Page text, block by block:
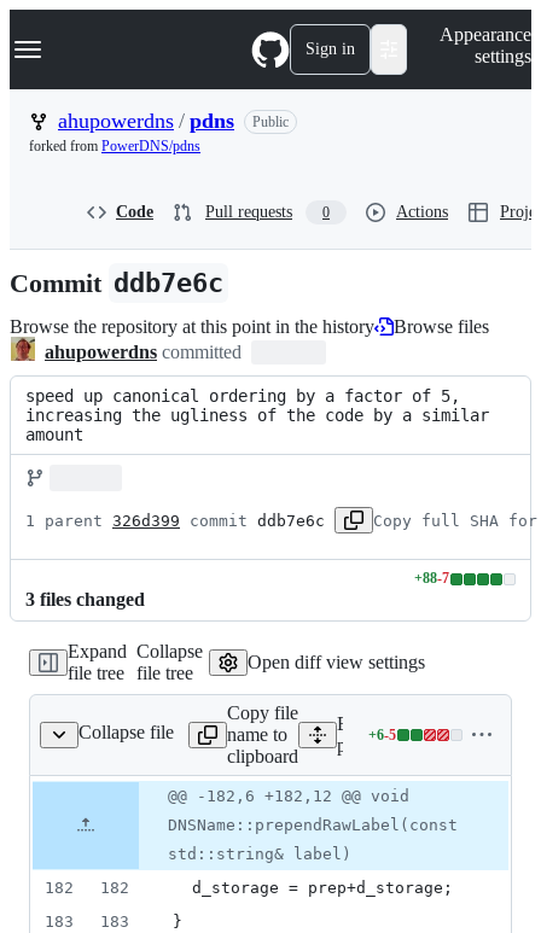
k
p
t
Navigation Menu Sign in
Appearance
settings
ahupowerdns / pdns
Public
forked from PowerDNS/pdns
Code Pull requests 0 Actions
Commit ddb7e6c
Browse the repository at this point in the history
Browse files
ahupowerdns committed
speed up canonical ordering by a factor of 5,
increasing the ugliness of the code by a similar
amount
1 parent 326d399 commit ddb7e6c Copy full SHA for
3 files changed
+88-7
Lines
additions
&
7
Expand
file tree
Collapse
file tree
Open diff view settings
Collapse file
pdns/dnsname.cc
Copy file
name to
clipboard
Expand all lines:
pdns/dnsname.cc
+6-5
Lines
6
&
deletions
file line
number
Diff line
number
Diff
line
change
@@ -182,6 +182,12 @@ void
DNSName::prependRawLabel(const
std::string& label)
182
182
  d_storage = prep+d_storage;
183
183
}